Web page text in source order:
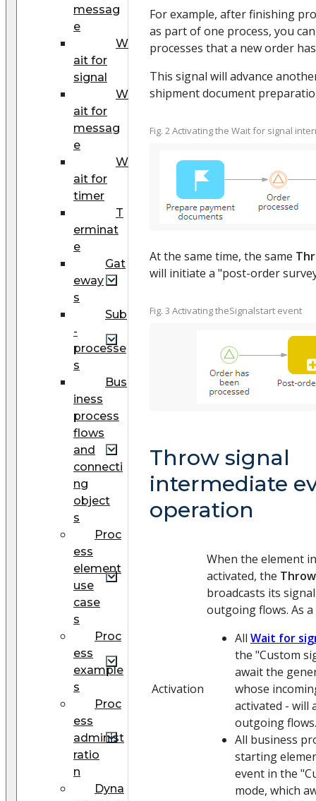
messag
e
W
ait for
signal
W
ait for
messag
e
W
ait for
timer
T
erminat
e
Gat
eway
s
Sub
-
processe
s
Bus
iness
process
flows
and
connecti
ng
object
s
Proc
ess
element
use
case
s
Proc
ess
example
s
Proc
ess
administ
ratio
n
Dyna
For example, after finishing
as part of one process, you
processes that a new order
This signal will advance
shipment document
Fig. 2 Activating the Wait for signal
At the same time, the same
will initiate a "post-order
Fig. 3 Activating theSignalstart event
Throw signal
intermediate
operation
Activation
When the element
activated, the
broadcasts its
outgoing flows. As
All Wait for
the "Custom
await the
whose
activated - will
outgoing flows.
All business
starting
event in the
mode, which